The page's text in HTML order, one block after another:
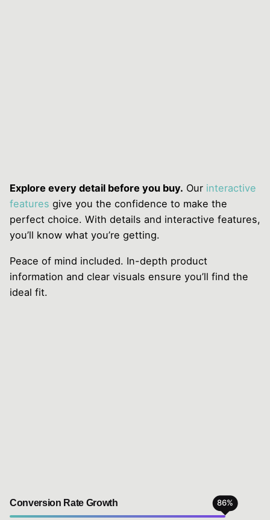
Explore every detail before you buy. Our interactive
features give you the confidence to make the
perfect choice. With details and interactive features,
you’ll know what you’re getting.
Peace of mind included. In-depth product
information and clear visuals ensure you’ll find the
ideal fit.
Conversion Rate Growth 86%